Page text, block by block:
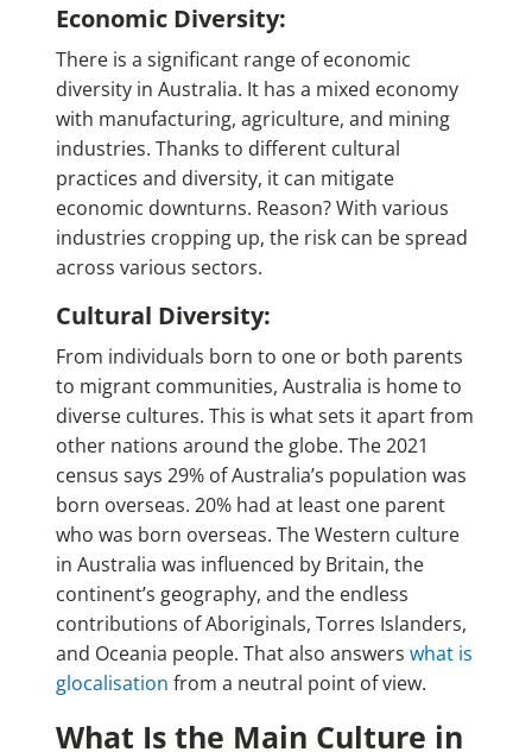
Economic Diversity:
There is a significant range of economic
diversity in Australia. It has a mixed economy
with manufacturing, agriculture, and mining
industries. Thanks to different cultural
practices and diversity, it can mitigate
economic downturns. Reason? With various
industries cropping up, the risk can be spread
across various sectors.
Cultural Diversity:
From individuals born to one or both parents
to migrant communities, Australia is home to
diverse cultures. This is what sets it apart from
other nations around the globe. The 2021
census says 29% of Australia’s population was
born overseas. 20% had at least one parent
who was born overseas. The Western culture
in Australia was influenced by Britain, the
continent’s geography, and the endless
contributions of Aboriginals, Torres Islanders,
and Oceania people. That also answers what is
glocalisation from a neutral point of view.
What Is the Main Culture in